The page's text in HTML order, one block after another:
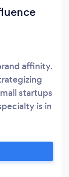
affinity.
startups
is in
whose
with your
reach a